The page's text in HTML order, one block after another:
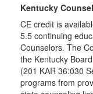
Kentucky
CE credit is
5.5 continuing
Counselors. The
the Kentucky
(201 KAR 36:030
programs from